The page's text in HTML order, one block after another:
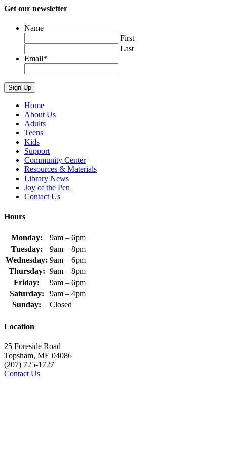
Get our newsletter
Name
First
Last
Email*
Home
About Us
Adults
Teens
Kids
Support
Community Center
Resources & Materials
Library News
Joy of the Pen
Contact Us
Hours
Monday:
9am – 6pm
Tuesday:
9am – 8pm
Wednesday: 9am – 6pm
Thursday: 9am – 8pm
Friday:
9am – 6pm
Saturday:
9am – 4pm
Sunday:
Closed
Location
25 Foreside Road
Topsham, ME 04086
(207) 725-1727
Contact Us